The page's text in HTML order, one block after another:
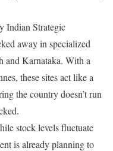
Indian Strategic
away in specialized
and Karnataka. With a
these sites act like a
the country doesn’t run
stock levels fluctuate
is already planning to